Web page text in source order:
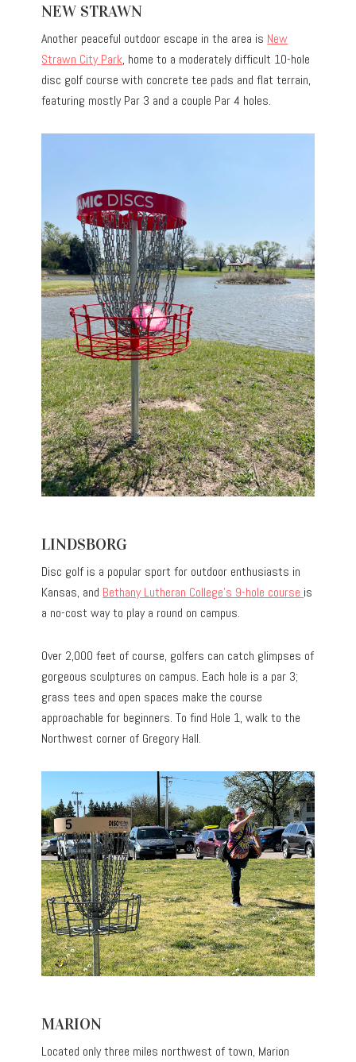
NEW STRAWN
Another peaceful outdoor escape in the area is New
Strawn City Park, home to a moderately difficult 10-hole
disc golf course with concrete tee pads and flat terrain,
featuring mostly Par 3 and a couple Par 4 holes.
LINDSBORG
Disc golf is a popular sport for outdoor enthusiasts in
Kansas, and Bethany Lutheran College’s 9-hole course is
a no-cost way to play a round on campus.
Over 2,000 feet of course, golfers can catch glimpses of
gorgeous sculptures on campus. Each hole is a par 3;
grass tees and open spaces make the course
approachable for beginners. To find Hole 1, walk to the
Northwest corner of Gregory Hall.
MARION
Located only three miles northwest of town, Marion